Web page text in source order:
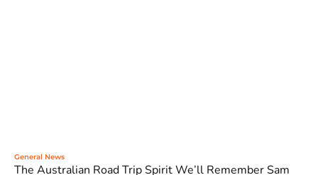
General News
The Australian Road Trip Spirit We’ll Remember Sam